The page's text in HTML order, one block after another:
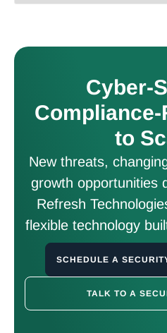
Cyber-
to
New threats,
growth opportunities
Refresh
flexible technology
SCHEDULE A
TALK TO A